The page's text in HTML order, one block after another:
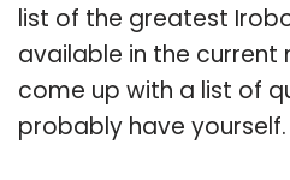
list of the greatest
available in the current
come up with a list of
probably have yourself.